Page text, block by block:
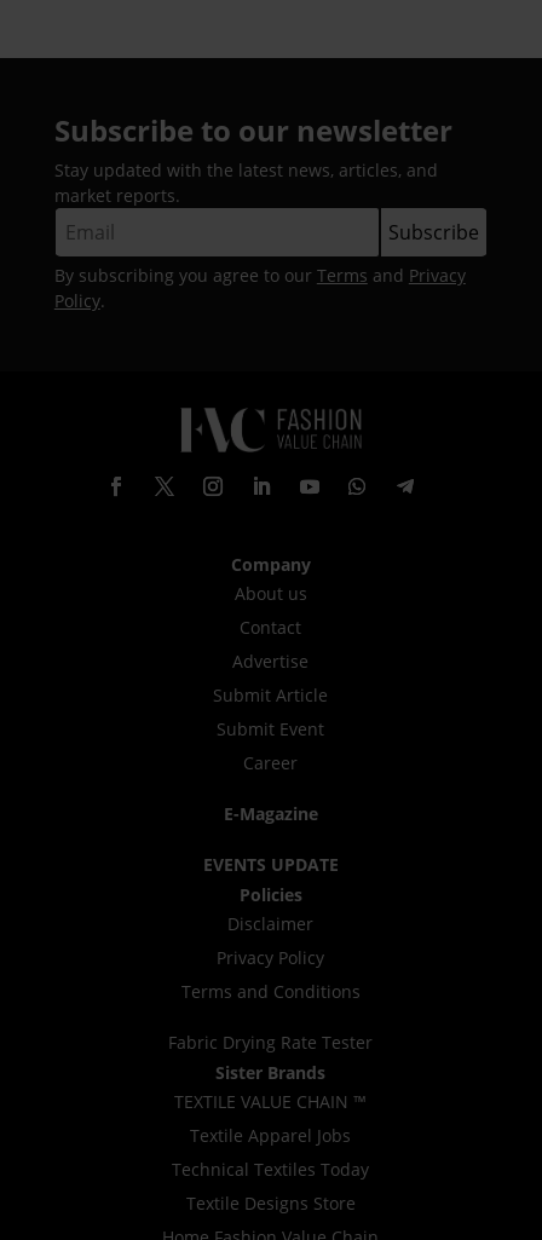
Subscribe to our newsletter
Stay updated with the latest news, articles, and
market reports.
By subscribing you agree to our Terms and Privacy
Policy.
Company
About us
Contact
Advertise
Submit Article
Submit Event
Career
E-Magazine
EVENTS UPDATE
Policies
Disclaimer
Privacy Policy
Terms and Conditions
Fabric Drying Rate Tester
Sister Brands
TEXTILE VALUE CHAIN ™
Textile Apparel Jobs
Technical Textiles Today
Textile Designs Store